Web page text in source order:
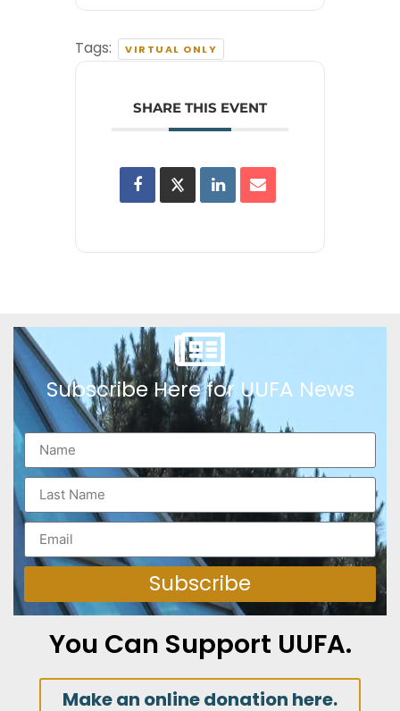
Tags: VIRTUAL ONLY
SHARE THIS EVENT
Subscribe Here for UUFA News
Subscribe
You Can Support UUFA.
Make an online donation here.